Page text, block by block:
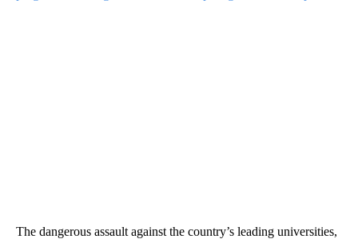
The dangerous assault against the country’s leading universities,